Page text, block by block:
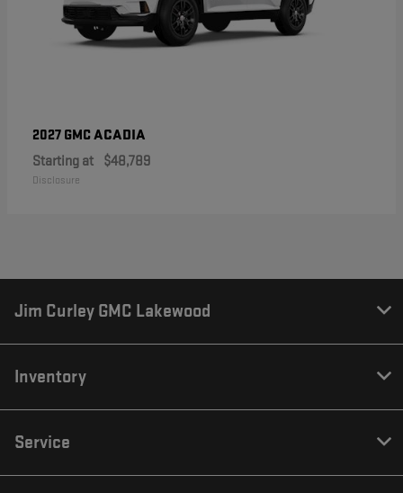
2027 GMCACADIA
Starting at $48,789
Disclosure
Jim Curley GMC Lakewood
Inventory
Service